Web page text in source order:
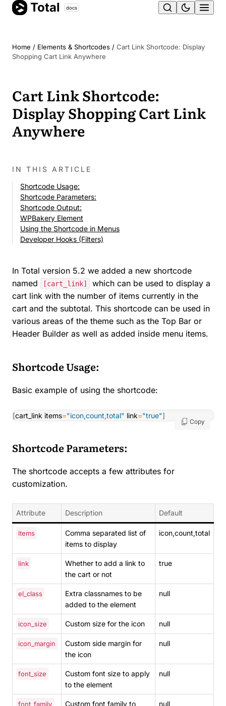
Skip
Total docs
Home / Elements & Shortcodes / Cart Link Shortcode: Display
Shopping Cart Link Anywhere
Cart Link Shortcode:
Display Shopping Cart Link
Anywhere
IN THIS ARTICLE
Shortcode Usage:
Shortcode Parameters:
Shortcode Output:
WPBakery Element
Using the Shortcode in Menus
Developer Hooks (Filters)
In Total version 5.2 we added a new shortcode
named
[cart_link]
which can be used to display a
cart link with the number of items currently in the
cart and the subtotal. This shortcode can be used in
various areas of the theme such as the Top Bar or
Header Builder as well as added inside menu items.
Shortcode Usage:
Basic example of using the shortcode:
[cart_link items="icon,count,total" link="true"]
Copy
Shortcode Parameters:
The shortcode accepts a few attributes for
customization.
Attribute Description Default
items
Comma separated list of
items to display
icon,count,total
link
Whether to add a link to
the cart or not
true
el_class
Extra classnames to be
added to the element
null
icon_size Custom size for the icon null
icon_margin
Custom side margin for
the icon
null
font_size
Custom font size to apply
to the element
null
font_family
Custom font family to
null